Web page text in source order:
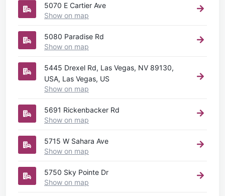
5070 E Cartier Ave
Show on map
5080 Paradise Rd
Show on map
5445 Drexel Rd, Las Vegas, NV 89130,
USA, Las Vegas, US
Show on map
5691 Rickenbacker Rd
Show on map
5715 W Sahara Ave
Show on map
5750 Sky Pointe Dr
Show on map